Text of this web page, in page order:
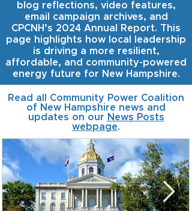
blog reflections, video features,
email campaign archives, and
CPCNH’s 2024 Annual Report. This
page highlights how local leadership
is driving a more resilient,
affordable, and community-powered
energy future for New Hampshire.
Read all Community Power Coalition
of New Hampshire news and
updates on our News Posts
webpage.